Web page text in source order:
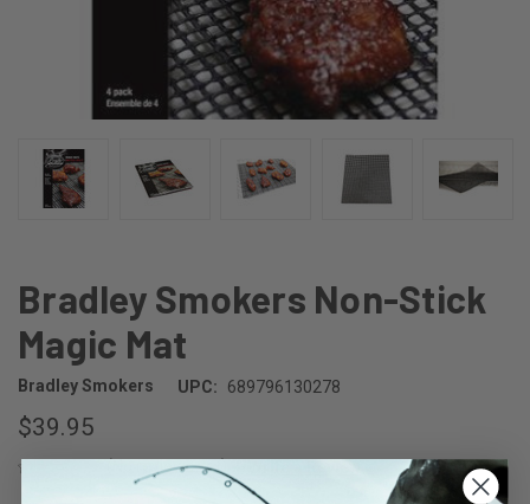
Bradley Smokers Non-Stick
Magic Mat
Bradley Smokers UPC: 689796130278
$39.95
(No reviews yet)